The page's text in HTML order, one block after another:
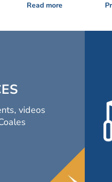
Read more
videos